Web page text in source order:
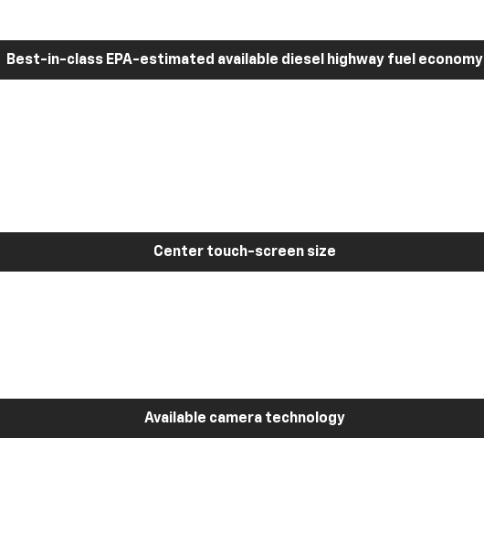
Best-in-class EPA-estimated available diesel highway fuel economy
Center touch-screen size
Available camera technology